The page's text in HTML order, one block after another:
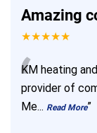
Amazing
★★★★★
“
KM heating
provider of
Me... Read More”